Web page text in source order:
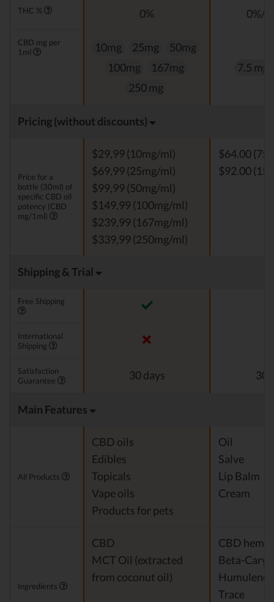
THC % 0% 0%/
CBD mg per
1ml
10mg 25mg
50mg
100mg
167mg
250 mg
7.5 mg
Pricing (without discounts)
Price for a
bottle (30ml) of
specific CBD oil
potency (CBD
mg/1ml)
$29,99 (10mg/ml)
$69,99 (25mg/ml)
$99,99 (50mg/ml)
$149,99 (100mg/ml)
$239,99 (167mg/ml)
$339,99 (250mg/ml)
$64.00
$92.00
Shipping & Trial
Free Shipping
International
Shipping
Satisfaction
Guarantee
30 days 30
Main Features
All Products
CBD oils
Edibles
Topicals
Vape oils
Products for pets
Oil
Salve
Lip Balm
Cream
Ingredients
CBD
MCT Oil (extracted
from coconut oil)
CBD hemp
Beta-
Humulene
Trace